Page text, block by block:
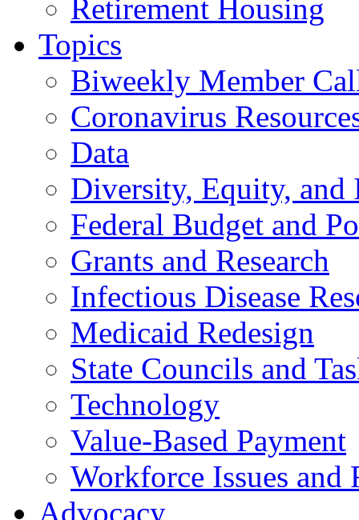
Retirement Housing
Topics
Biweekly Member
Coronavirus
Data
Diversity, Equity, and
Federal Budget and
Grants and Research
Infectious Disease
Medicaid Redesign
State Councils and
Technology
Value-Based Payment
Workforce Issues and
Advocacy